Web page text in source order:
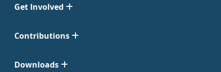
Get Involved
Contributions
Downloads